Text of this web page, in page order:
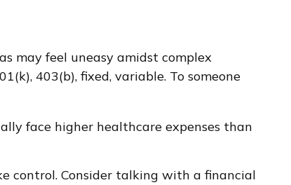
may feel uneasy amidst complex
403(b), fixed, variable. To someone
face higher healthcare expenses than
control. Consider talking with a financial